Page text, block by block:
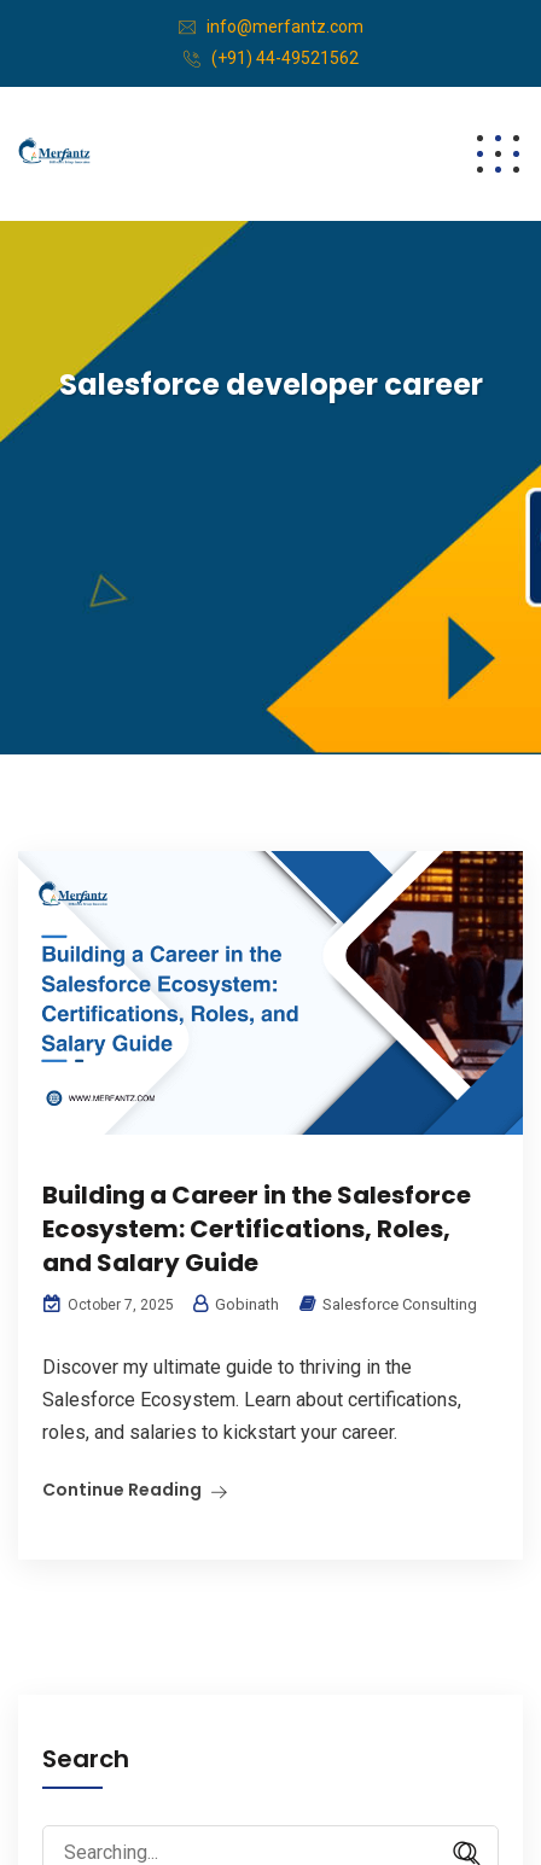
info@merfantz.com
(+91) 44-49521562
Salesforce developer career
Building a Career in the Salesforce
Ecosystem: Certifications, Roles,
and Salary Guide
October 7, 2025 Gobinath Salesforce Consulting
Discover my ultimate guide to thriving in the
Salesforce Ecosystem. Learn about certifications,
roles, and salaries to kickstart your career.
Continue Reading
Search
Search